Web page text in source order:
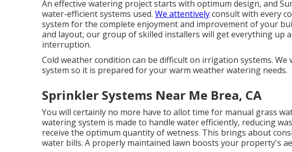
An effective watering project starts with optimum design, and
water-efficient systems used. We attentivelyconsult with every
system for the complete enjoyment and improvement of your
and layout, our group of skilled installers will get everything up
interruption.
Cold weather condition can be difficult on irrigation systems.
system so it is prepared for your warm weather watering needs.
Sprinkler Systems Near Me Brea, CA
You will certainly no more have to allot time for manual grass
watering system is made to handle water efficiently, reducing
receive the optimum quantity of wetness. This brings about
water bills. A properly maintained lawn boosts your property's